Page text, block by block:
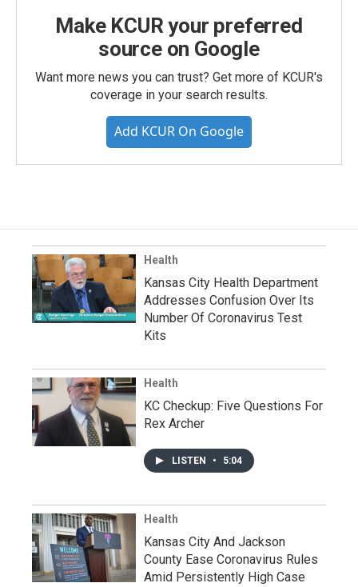
Make KCUR your preferred
source on Google
Want more news you can trust? Get more of KCUR's
coverage in your search results.
Add KCUR On Google
Health
Kansas City Health Department
Addresses Confusion Over Its
Number Of Coronavirus Test
Kits
Health
KC Checkup: Five Questions For
Rex Archer
LISTEN • 5:04
Health
Kansas City And Jackson
County Ease Coronavirus Rules
Amid Persistently High Case